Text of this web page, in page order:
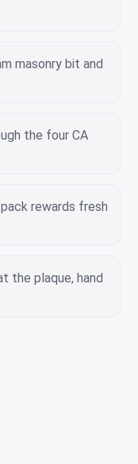
masonry bit and
the four CA
rewards fresh
the plaque, hand